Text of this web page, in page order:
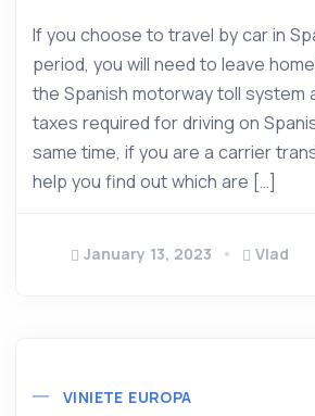
If you choose to travel by car in
period, you will need to leave
the Spanish motorway toll system
taxes required for driving on
same time, if you are a carrier
help you find out which are […]
January 13, 2023 Vlad
VINIETE EUROPA